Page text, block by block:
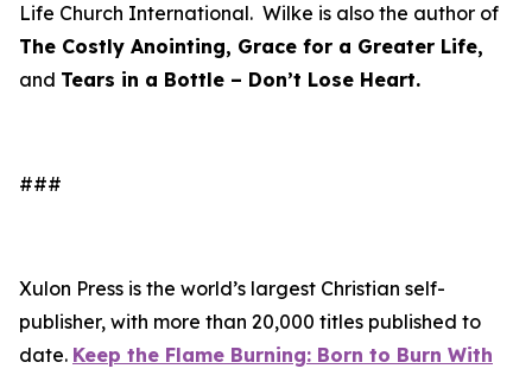
Life Church International. Wilke is also the author of
The Costly Anointing, Grace for a Greater Life,
and Tears in a Bottle – Don’t Lose Heart.
###
Xulon Press is the world’s largest Christian self-
publisher, with more than 20,000 titles published to
date. Keep the Flame Burning: Born to Burn With